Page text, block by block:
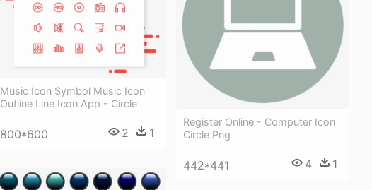
Register Online - Computer Icon
Circle Png
442*441 4 1
Music Icon Symbol Music Icon
Outline Line Icon App - Circle
800*600 2 1